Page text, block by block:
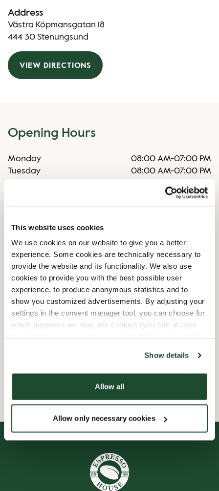
This website uses cookies
We use cookies on our website to give you a better
experience. Some cookies are technically necessary to
provide the website and its functionality. We also use
cookies to provide you with the best possible user
experience, to produce anonymous statistics and to
show you customized advertisements. By adjusting your
settings in the consent manager tool, you can choose for
which purposes we may use cookies (you can access
Show details
Allow all
Allow only necessary cookies
Address
Västra Köpmansgatan 18
444 30 Stenungsund
VIEW DIRECTIONS
Opening Hours
Monday 08:00 AM-07:00 PM
Tuesday
08:00 AM-07:00 PM
08:00 AM-07:00 PM
Sunday
Shop Facilities
Child friendly
Express checkout